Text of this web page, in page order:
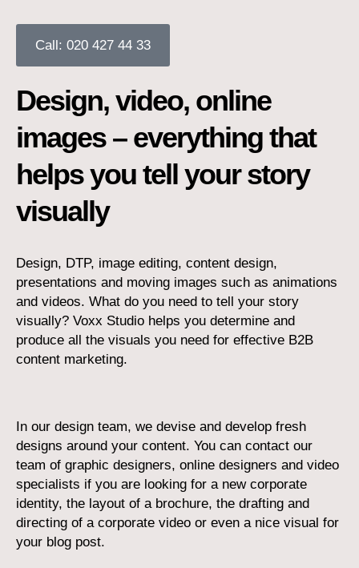
Call: 020 427 44 33
Design, video, online
images – everything that
helps you tell your story
visually
Design, DTP, image editing, content design,
presentations and moving images such as animations
and videos. What do you need to tell your story
visually? Voxx Studio helps you determine and
produce all the visuals you need for effective B2B
content marketing.
In our design team, we devise and develop fresh
designs around your content. You can contact our
team of graphic designers, online designers and video
specialists if you are looking for a new corporate
identity, the layout of a brochure, the drafting and
directing of a corporate video or even a nice visual for
your blog post.